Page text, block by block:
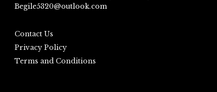
Begile5320@outlook.com
Contact Us
Privacy Policy
Terms and Conditions